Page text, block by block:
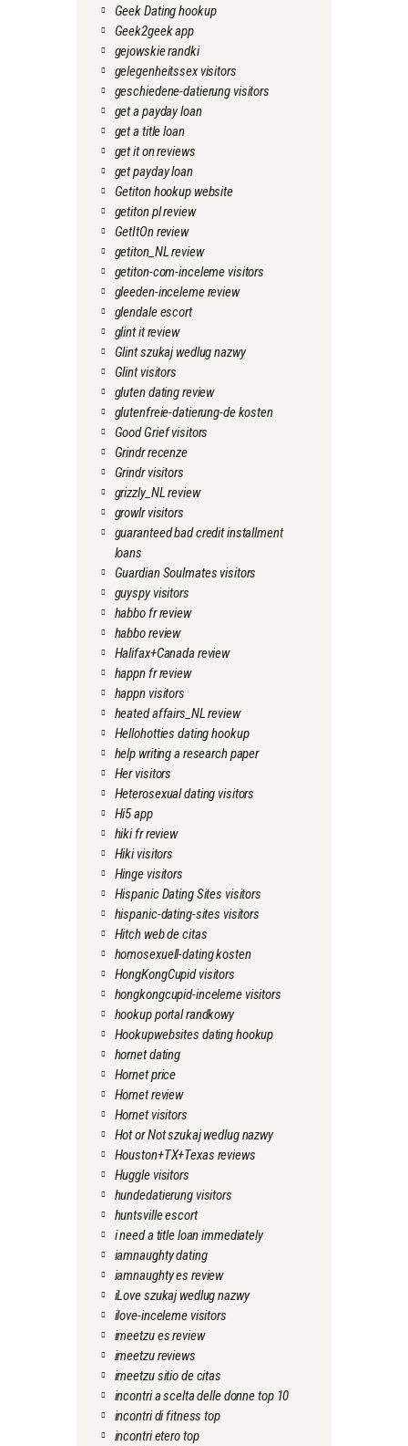
Geek Dating hookup
Geek2geek app
gejowskie randki
gelegenheitssex visitors
geschiedene-datierung visitors
get a payday loan
get a title loan
get it on reviews
get payday loan
Getiton hookup website
getiton pl review
GetItOn review
getiton_NL review
getiton-com-inceleme visitors
gleeden-inceleme review
glendale escort
glint it review
Glint szukaj wedlug nazwy
Glint visitors
gluten dating review
glutenfreie-datierung-de kosten
Good Grief visitors
Grindr recenze
Grindr visitors
grizzly_NL review
growlr visitors
guaranteed bad credit installment
loans
Guardian Soulmates visitors
guyspy visitors
habbo fr review
habbo review
Halifax+Canada review
happn fr review
happn visitors
heated affairs_NL review
Hellohotties dating hookup
help writing a research paper
Her visitors
Heterosexual dating visitors
Hi5 app
hiki fr review
Hiki visitors
Hinge visitors
Hispanic Dating Sites visitors
hispanic-dating-sites visitors
Hitch web de citas
homosexuell-dating kosten
HongKongCupid visitors
hongkongcupid-inceleme visitors
hookup portal randkowy
Hookupwebsites dating hookup
hornet dating
Hornet price
Hornet review
Hornet visitors
Hot or Not szukaj wedlug nazwy
Houston+TX+Texas reviews
Huggle visitors
hundedatierung visitors
huntsville escort
i need a title loan immediately
iamnaughty dating
iamnaughty es review
iLove szukaj wedlug nazwy
ilove-inceleme visitors
imeetzu es review
imeetzu reviews
imeetzu sitio de citas
incontri a scelta delle donne top 10
incontri di fitness top
incontri etero top